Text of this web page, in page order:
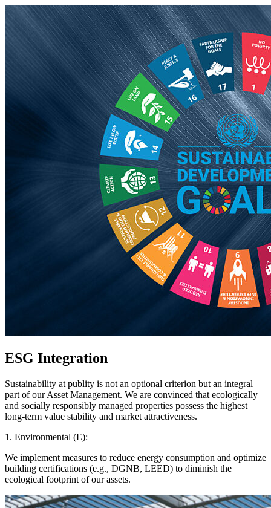
ESG Integration
Sustainability at publity is not an optional criterion but an integral
part of our Asset Management. We are convinced that ecologically
and socially responsibly managed properties possess the highest
long-term value stability and market attractiveness.
1. Environmental (E):
We implement measures to reduce energy consumption and optimize
building certifications (e.g., DGNB, LEED) to diminish the
ecological footprint of our assets.